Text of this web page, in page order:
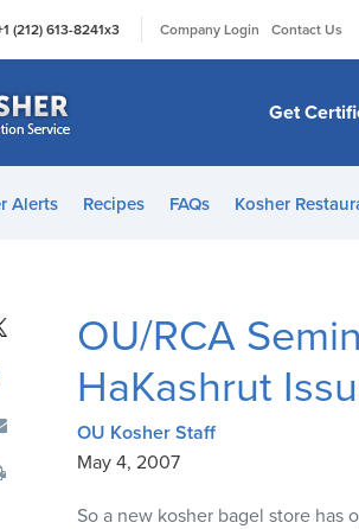
(212) 613-8241x3 Company Login Contact Us
Get
Alerts Recipes FAQs Kosher
OU/RCA
HaKashrut
OU Kosher Staff
May 4, 2007
So a new kosher bagel store has